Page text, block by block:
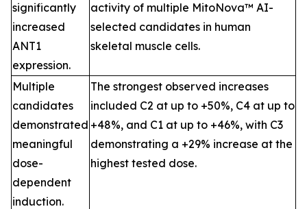
significantly
increased
ANT1
expression.
activity of multiple MitoNova™ AI-
selected candidates in human
skeletal muscle cells.
Multiple
candidates
demonstrated
meaningful
dose-
dependent
induction.
The strongest observed increases
included C2 at up to +50%, C4 at up to
+48%, and C1 at up to +46%, with C3
demonstrating a +29% increase at the
highest tested dose.